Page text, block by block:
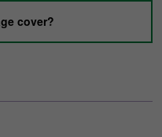
cover?